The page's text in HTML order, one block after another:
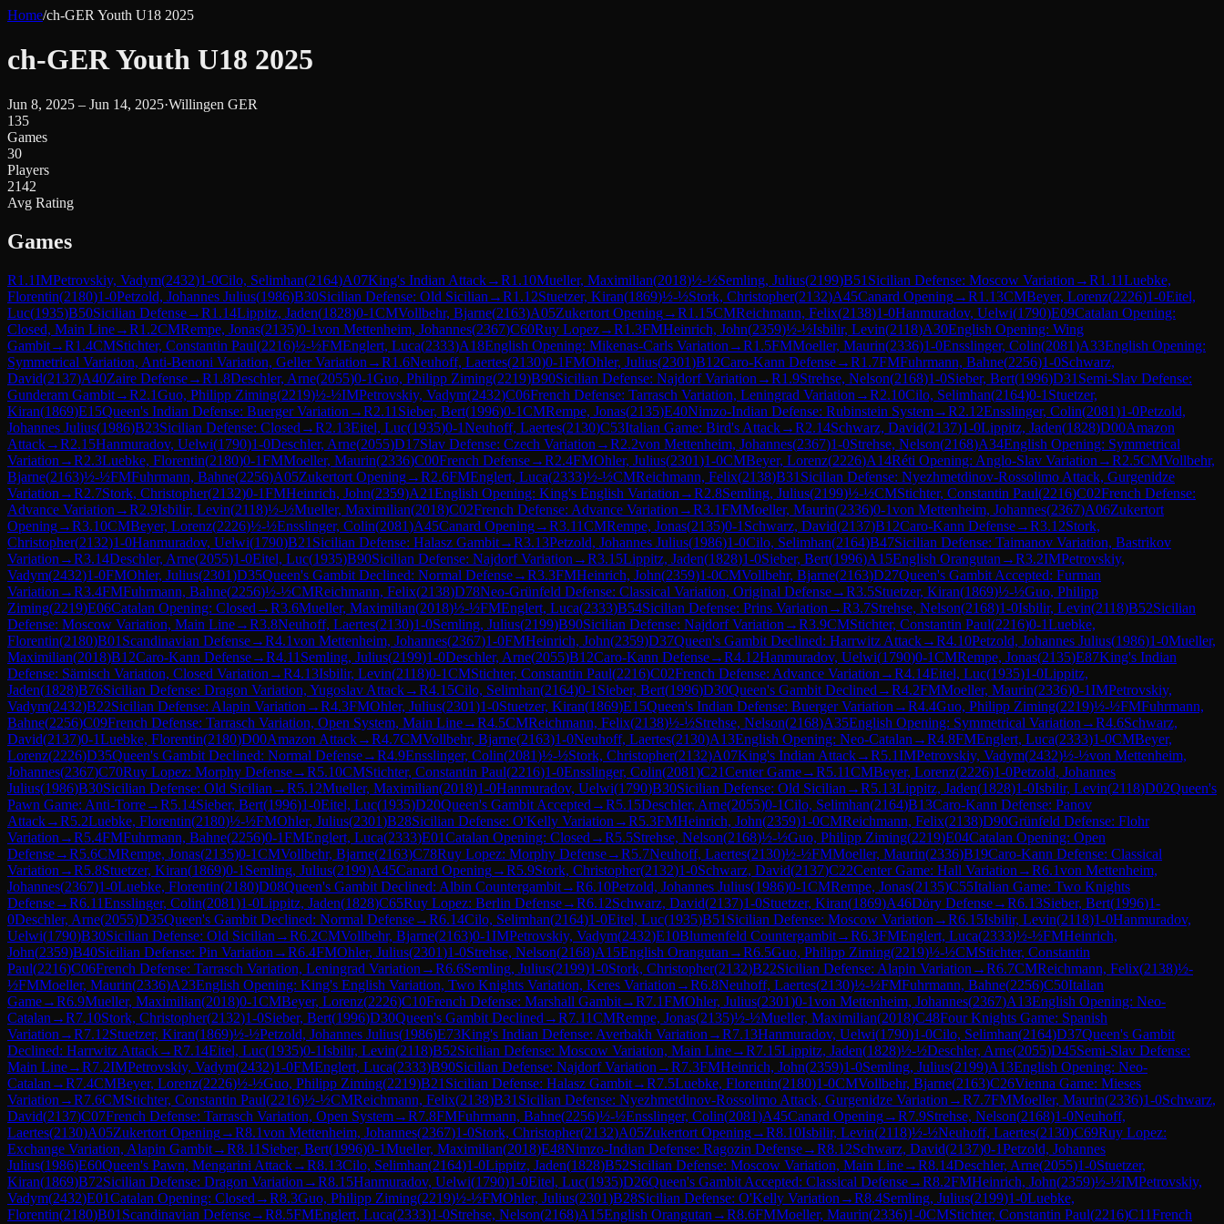
Home/ch-GER Youth U18 2025
ch-GER Youth U18 2025
Jun 8, 2025 – Jun 14, 2025·Willingen GER
135
Games
30
Players
2142
Avg Rating
Games
R1.1IMPetrovskiy, Vadym(2432)1-0Cilo, Selimhan(2164)A07King's Indian Attack→R1.10Mueller, Maximilian(2018)½-½Semling, Julius(2199)B51 Sicilian Defense: Moscow Variation →R1.11Luebke,
Florentin(2180)1-0Petzold, Johannes Julius(1986)B30Sicilian Defense: Old Sicilian →R1.12Stuetzer, Kiran(1869)½-½Stork, Christopher(2132)A45Canard Opening→R1.13CMBeyer, Lorenz(2226)1-0Eitel,
Luc(1935)B50Sicilian Defense→R1.14Lippitz, Jaden(1828)0-1CMVollbehr, Bjarne(2163)A05Zukertort Opening→R1.15CMReichmann, Felix(2138)1-0Hanmuradov, Uelwi(1790)E09Catalan Opening:
Closed, Main Line→R1.2CMRempe, Jonas(2135)0-1von Mettenheim, Johannes(2367)C60Ruy Lopez→R1.3FMHeinrich, John(2359)½-½Isbilir, Levin(2118)A30English Opening: Wing
Gambit→R1.4CMStichter, Constantin Paul(2216)½-½FMEnglert, Luca(2333)A18English Opening: Mikenas-Carls Variation →R1.5FMMoeller, Maurin(2336)1-0Ensslinger, Colin(2081)A33English Opening:
Symmetrical Variation, Anti-Benoni Variation, Geller Variation →R1.6Neuhoff, Laertes(2130)0-1FMOhler, Julius(2301)B12Caro-Kann Defense→R1.7FMFuhrmann, Bahne(2256)1-0Schwarz,
David(2137)A40Zaire Defense→R1.8Deschler, Arne(2055)0-1Guo, Philipp Ziming(2219)B90Sicilian Defense: Najdorf Variation →R1.9Strehse, Nelson(2168)1-0Sieber, Bert(1996)D31 Semi-Slav Defense:
Gunderam Gambit→R2.1Guo, Philipp Ziming(2219)½-½IMPetrovskiy, Vadym(2432)C06French Defense: Tarrasch Variation, Leningrad Variation →R2.10Cilo, Selimhan(2164)0-1 Stuetzer,
Kiran(1869)E15Queen's Indian Defense: Buerger Variation →R2.11 Sieber, Bert(1996)0-1CMRempe, Jonas(2135)E40Nimzo-Indian Defense: Rubinstein System→R2.12Ensslinger, Colin(2081)1-0Petzold,
Johannes Julius(1986)B23Sicilian Defense: Closed →R2.13Eitel, Luc(1935)0-1Neuhoff, Laertes(2130)C53Italian Game: Bird's Attack→R2.14Schwarz, David(2137)1-0Lippitz, Jaden(1828)D00Amazon
Attack→R2.15Hanmuradov, Uelwi(1790)1-0Deschler, Arne(2055)D17Slav Defense: Czech Variation →R2.2von Mettenheim, Johannes(2367)1-0Strehse, Nelson(2168)A34English Opening: Symmetrical
Variation →R2.3Luebke, Florentin(2180)0-1FMMoeller, Maurin(2336)C00French Defense→R2.4FMOhler, Julius(2301)1-0CMBeyer, Lorenz(2226)A14Réti Opening: Anglo-Slav Variation →R2.5CMVollbehr,
Bjarne(2163)½-½FMFuhrmann, Bahne(2256)A05Zukertort Opening→R2.6FMEnglert, Luca(2333)½-½CMReichmann, Felix(2138)B31 Sicilian Defense: Nyezhmetdinov-Rossolimo Attack, Gurgenidze
Variation →R2.7Stork, Christopher(2132)0-1FMHeinrich, John(2359)A21English Opening: King's English Variation →R2.8Semling, Julius(2199)½-½CMStichter, Constantin Paul(2216)C02French Defense:
Advance Variation →R2.9Isbilir, Levin(2118)½-½Mueller, Maximilian(2018)C02French Defense: Advance Variation →R3.1FMMoeller, Maurin(2336)0-1von Mettenheim, Johannes(2367)A06Zukertort
Opening→R3.10CMBeyer, Lorenz(2226)½-½Ensslinger, Colin(2081)A45Canard Opening→R3.11CMRempe, Jonas(2135)0-1 Schwarz, David(2137)B12Caro-Kann Defense→R3.12Stork,
Christopher(2132)1-0Hanmuradov, Uelwi(1790)B21 Sicilian Defense: Halasz Gambit→R3.13Petzold, Johannes Julius(1986)1-0Cilo, Selimhan(2164)B47Sicilian Defense: Taimanov Variation, Bastrikov
Variation →R3.14Deschler, Arne(2055)1-0Eitel, Luc(1935)B90Sicilian Defense: Najdorf Variation →R3.15Lippitz, Jaden(1828)1-0Sieber, Bert(1996)A15English Orangutan →R3.2IMPetrovskiy,
Vadym(2432)1-0FMOhler, Julius(2301)D35Queen's Gambit Declined: Normal Defense→R3.3FMHeinrich, John(2359)1-0CMVollbehr, Bjarne(2163)D27Queen's Gambit Accepted: Furman
Variation →R3.4FMFuhrmann, Bahne(2256)½-½CMReichmann, Felix(2138)D78Neo-Grünfeld Defense: Classical Variation, Original Defense→R3.5Stuetzer, Kiran(1869)½-½Guo, Philipp
Ziming(2219)E06Catalan Opening: Closed →R3.6Mueller, Maximilian(2018)½-½FMEnglert, Luca(2333)B54Sicilian Defense: Prins Variation →R3.7Strehse, Nelson(2168)1-0Isbilir, Levin(2118)B52Sicilian
Defense: Moscow Variation, Main Line→R3.8Neuhoff, Laertes(2130)1-0Semling, Julius(2199)B90Sicilian Defense: Najdorf Variation →R3.9CMStichter, Constantin Paul(2216)0-1Luebke,
Florentin(2180)B01 Scandinavian Defense→R4.1von Mettenheim, Johannes(2367)1-0FMHeinrich, John(2359)D37Queen's Gambit Declined: Harrwitz Attack→R4.10Petzold, Johannes Julius(1986)1-0Mueller,
Maximilian(2018)B12Caro-Kann Defense→R4.11 Semling, Julius(2199)1-0Deschler, Arne(2055)B12Caro-Kann Defense→R4.12Hanmuradov, Uelwi(1790)0-1CMRempe, Jonas(2135)E87King's Indian
Defense: Sämisch Variation, Closed Variation →R4.13Isbilir, Levin(2118)0-1CMStichter, Constantin Paul(2216)C02French Defense: Advance Variation →R4.14Eitel, Luc(1935)1-0Lippitz,
Jaden(1828)B76Sicilian Defense: Dragon Variation, Yugoslav Attack→R4.15Cilo, Selimhan(2164)0-1 Sieber, Bert(1996)D30Queen's Gambit Declined →R4.2FMMoeller, Maurin(2336)0-1IMPetrovskiy,
Vadym(2432)B22Sicilian Defense: Alapin Variation →R4.3FMOhler, Julius(2301)1-0Stuetzer, Kiran(1869)E15Queen's Indian Defense: Buerger Variation →R4.4Guo, Philipp Ziming(2219)½-½FMFuhrmann,
Bahne(2256)C09French Defense: Tarrasch Variation, Open System, Main Line→R4.5CMReichmann, Felix(2138)½-½Strehse, Nelson(2168)A35English Opening: Symmetrical Variation →R4.6Schwarz,
David(2137)0-1Luebke, Florentin(2180)D00Amazon Attack→R4.7CMVollbehr, Bjarne(2163)1-0Neuhoff, Laertes(2130)A13English Opening: Neo-Catalan →R4.8FMEnglert, Luca(2333)1-0CMBeyer,
Lorenz(2226)D35Queen's Gambit Declined: Normal Defense→R4.9Ensslinger, Colin(2081)½-½Stork, Christopher(2132)A07King's Indian Attack→R5.1IMPetrovskiy, Vadym(2432)½-½von Mettenheim,
Johannes(2367)C70Ruy Lopez: Morphy Defense→R5.10CMStichter, Constantin Paul(2216)1-0Ensslinger, Colin(2081)C21Center Game→R5.11CMBeyer, Lorenz(2226)1-0Petzold, Johannes
Julius(1986)B30Sicilian Defense: Old Sicilian →R5.12Mueller, Maximilian(2018)1-0Hanmuradov, Uelwi(1790)B30Sicilian Defense: Old Sicilian →R5.13Lippitz, Jaden(1828)1-0Isbilir, Levin(2118)D02Queen's
Pawn Game: Anti-Torre→R5.14Sieber, Bert(1996)1-0Eitel, Luc(1935)D20Queen's Gambit Accepted →R5.15Deschler, Arne(2055)0-1Cilo, Selimhan(2164)B13Caro-Kann Defense: Panov
Attack→R5.2Luebke, Florentin(2180)½-½FMOhler, Julius(2301)B28Sicilian Defense: O'Kelly Variation →R5.3FMHeinrich, John(2359)1-0CMReichmann, Felix(2138)D90Grünfeld Defense: Flohr
Variation →R5.4FMFuhrmann, Bahne(2256)0-1FMEnglert, Luca(2333)E01Catalan Opening: Closed →R5.5Strehse, Nelson(2168)½-½Guo, Philipp Ziming(2219)E04Catalan Opening: Open
Defense→R5.6CMRempe, Jonas(2135)0-1CMVollbehr, Bjarne(2163)C78Ruy Lopez: Morphy Defense→R5.7Neuhoff, Laertes(2130)½-½FMMoeller, Maurin(2336)B19Caro-Kann Defense: Classical
Variation →R5.8Stuetzer, Kiran(1869)0-1 Semling, Julius(2199)A45Canard Opening→R5.9Stork, Christopher(2132)1-0Schwarz, David(2137)C22Center Game: Hall Variation →R6.1von Mettenheim,
Johannes(2367)1-0Luebke, Florentin(2180)D08Queen's Gambit Declined: Albin Countergambit→R6.10Petzold, Johannes Julius(1986)0-1CMRempe, Jonas(2135)C55Italian Game: Two Knights
Defense→R6.11Ensslinger, Colin(2081)1-0Lippitz, Jaden(1828)C65Ruy Lopez: Berlin Defense→R6.12Schwarz, David(2137)1-0Stuetzer, Kiran(1869)A46Döry Defense→R6.13Sieber, Bert(1996)1-
0Deschler, Arne(2055)D35Queen's Gambit Declined: Normal Defense→R6.14Cilo, Selimhan(2164)1-0Eitel, Luc(1935)B51 Sicilian Defense: Moscow Variation →R6.15Isbilir, Levin(2118)1-0Hanmuradov,
Uelwi(1790)B30Sicilian Defense: Old Sicilian →R6.2CMVollbehr, Bjarne(2163)0-1IMPetrovskiy, Vadym(2432)E10Blumenfeld Countergambit→R6.3FMEnglert, Luca(2333)½-½FMHeinrich,
John(2359)B40Sicilian Defense: Pin Variation →R6.4FMOhler, Julius(2301)1-0Strehse, Nelson(2168)A15English Orangutan →R6.5Guo, Philipp Ziming(2219)½-½CMStichter, Constantin
Paul(2216)C06French Defense: Tarrasch Variation, Leningrad Variation →R6.6Semling, Julius(2199)1-0Stork, Christopher(2132)B22Sicilian Defense: Alapin Variation →R6.7CMReichmann, Felix(2138)½-
½FMMoeller, Maurin(2336)A23English Opening: King's English Variation, Two Knights Variation, Keres Variation →R6.8Neuhoff, Laertes(2130)½-½FMFuhrmann, Bahne(2256)C50Italian
Game→R6.9Mueller, Maximilian(2018)0-1CMBeyer, Lorenz(2226)C10French Defense: Marshall Gambit→R7.1FMOhler, Julius(2301)0-1von Mettenheim, Johannes(2367)A13English Opening: Neo-
Catalan →R7.10Stork, Christopher(2132)1-0Sieber, Bert(1996)D30Queen's Gambit Declined →R7.11CMRempe, Jonas(2135)½-½Mueller, Maximilian(2018)C48Four Knights Game: Spanish
Variation →R7.12Stuetzer, Kiran(1869)½-½Petzold, Johannes Julius(1986)E73King's Indian Defense: Averbakh Variation →R7.13Hanmuradov, Uelwi(1790)1-0Cilo, Selimhan(2164)D37Queen's Gambit
Declined: Harrwitz Attack→R7.14Eitel, Luc(1935)0-1Isbilir, Levin(2118)B52Sicilian Defense: Moscow Variation, Main Line→R7.15Lippitz, Jaden(1828)½-½Deschler, Arne(2055)D45Semi-Slav Defense:
Main Line→R7.2IMPetrovskiy, Vadym(2432)1-0FMEnglert, Luca(2333)B90Sicilian Defense: Najdorf Variation →R7.3FMHeinrich, John(2359)1-0Semling, Julius(2199)A13English Opening: Neo-
Catalan →R7.4CMBeyer, Lorenz(2226)½-½Guo, Philipp Ziming(2219)B21 Sicilian Defense: Halasz Gambit→R7.5Luebke, Florentin(2180)1-0CMVollbehr, Bjarne(2163)C26Vienna Game: Mieses
Variation →R7.6CMStichter, Constantin Paul(2216)½-½CMReichmann, Felix(2138)B31 Sicilian Defense: Nyezhmetdinov-Rossolimo Attack, Gurgenidze Variation →R7.7FMMoeller, Maurin(2336)1-0Schwarz,
David(2137)C07French Defense: Tarrasch Variation, Open System→R7.8FMFuhrmann, Bahne(2256)½-½Ensslinger, Colin(2081)A45Canard Opening→R7.9Strehse, Nelson(2168)1-0Neuhoff,
Laertes(2130)A05Zukertort Opening→R8.1von Mettenheim, Johannes(2367)1-0Stork, Christopher(2132)A05Zukertort Opening→R8.10Isbilir, Levin(2118)½-½Neuhoff, Laertes(2130)C69Ruy Lopez:
Exchange Variation, Alapin Gambit→R8.11 Sieber, Bert(1996)0-1Mueller, Maximilian(2018)E48Nimzo-Indian Defense: Ragozin Defense→R8.12Schwarz, David(2137)0-1Petzold, Johannes
Julius(1986)E60Queen's Pawn, Mengarini Attack→R8.13Cilo, Selimhan(2164)1-0Lippitz, Jaden(1828)B52Sicilian Defense: Moscow Variation, Main Line→R8.14Deschler, Arne(2055)1-0Stuetzer,
Kiran(1869)B72Sicilian Defense: Dragon Variation →R8.15Hanmuradov, Uelwi(1790)1-0Eitel, Luc(1935)D26Queen's Gambit Accepted: Classical Defense→R8.2FMHeinrich, John(2359)½-½IMPetrovskiy,
Vadym(2432)E01Catalan Opening: Closed →R8.3Guo, Philipp Ziming(2219)½-½FMOhler, Julius(2301)B28Sicilian Defense: O'Kelly Variation →R8.4Semling, Julius(2199)1-0Luebke,
Florentin(2180)B01 Scandinavian Defense→R8.5FMEnglert, Luca(2333)1-0Strehse, Nelson(2168)A15English Orangutan →R8.6FMMoeller, Maurin(2336)1-0CMStichter, Constantin Paul(2216)C11French